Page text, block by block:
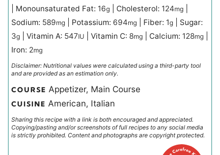
Monounsaturated Fat: 16g Cholesterol: 124mg
Sodium: 589mg Potassium: 694mg Fiber: 1g
Sugar:
3g Vitamin A: 547IU Vitamin C: 8mg Calcium: 128mg
Iron: 2mg
Disclaimer: Nutritional values were calculated using a third-party tool
and are provided as an estimation only.
COURSE Appetizer, Main Course
CUISINE American, Italian
Sharing this recipe with a link is both encouraged and appreciated.
Copying/pasting and/or screenshots of full recipes to any social media
is strictly prohibited. Content and photographs are copyright protected.